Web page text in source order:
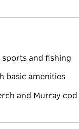
and fishing
basic amenities
and Murray cod